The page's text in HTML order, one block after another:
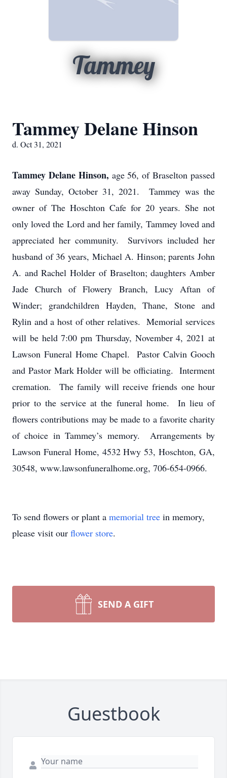
Tammey
Tammey Delane Hinson
d. Oct 31, 2021
Tammey Delane Hinson, age 56, of Braselton passed
away Sunday, October 31, 2021. Tammey was the
owner of The Hoschton Cafe for 20 years. She not
only loved the Lord and her family, Tammey loved and
appreciated her community. Survivors included her
husband of 36 years, Michael A. Hinson; parents John
A. and Rachel Holder of Braselton; daughters Amber
Jade Church of Flowery Branch, Lucy Aftan of
Winder; grandchildren Hayden, Thane, Stone and
Rylin and a host of other relatives. Memorial services
will be held 7:00 pm Thursday, November 4, 2021 at
Lawson Funeral Home Chapel. Pastor Calvin Gooch
and Pastor Mark Holder will be officiating. Interment
cremation. The family will receive friends one hour
prior to the service at the funeral home. In lieu of
flowers contributions may be made to a favorite charity
of choice in Tammey’s memory. Arrangements by
Lawson Funeral Home, 4532 Hwy 53, Hoschton, GA,
30548, www.lawsonfuneralhome.org, 706-654-0966.
To send flowers or plant a memorial tree in memory,
please visit our flower store.
SEND A GIFT
Guestbook